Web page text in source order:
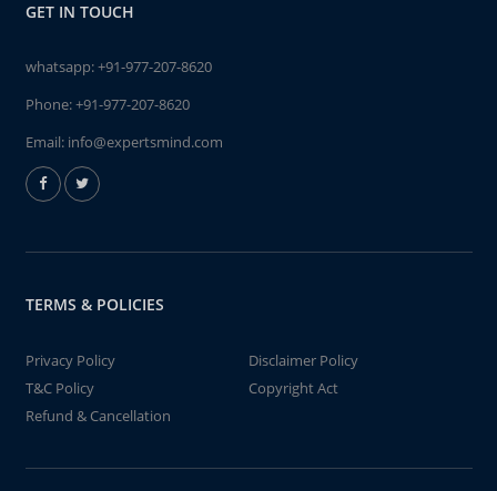
GET IN TOUCH
whatsapp:+91-977-207-8620
Phone:+91-977-207-8620
Email: info@expertsmind.com
TERMS & POLICIES
Privacy Policy
Disclaimer Policy
T&C Policy
Copyright Act
Refund & Cancellation